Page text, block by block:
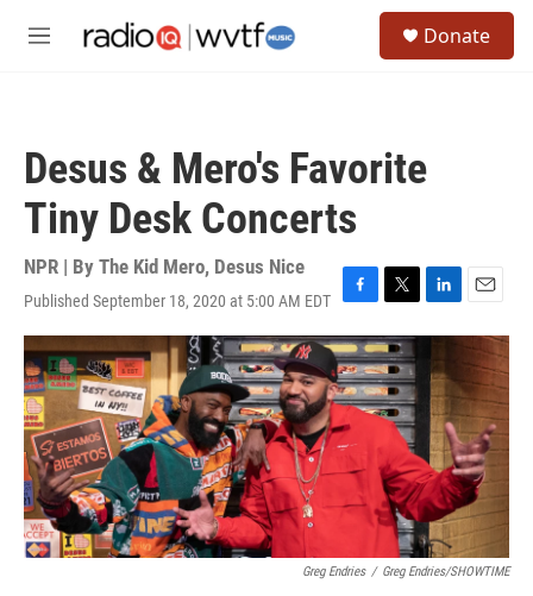
M
Donate
Desus & Mero's Favorite
Tiny Desk Concerts
NPR | By The Kid Mero, Desus Nice
Published September 18, 2020 at 5:00 AM EDT
F
a
c
e
b
o
o
T
w
i
t
t
e
L
i
k
e
d
I
n
E
m
a
l
Greg Endries / Greg Endries/SHOWTIME